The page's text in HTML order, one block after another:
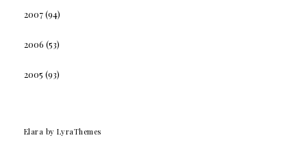
2007(94)
2006 (53)
2005 (93)
Elara by LyraThemes